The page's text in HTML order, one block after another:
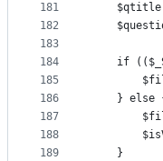
181
182
183
184
185
186
187
188
189
if
} else
    }